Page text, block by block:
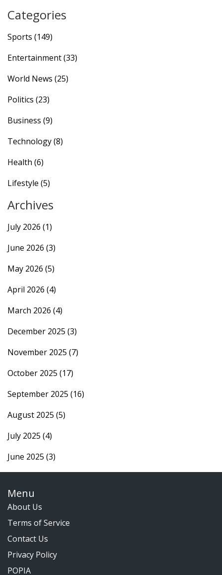
Categories
Sports (149)
Entertainment(33)
World News (25)
Politics (23)
Business (9)
Technology(8)
Health (6)
Lifestyle (5)
Archives
July 2026 (1)
June 2026 (3)
May 2026 (5)
April 2026 (4)
March 2026 (4)
December 2025 (3)
November 2025 (7)
October 2025 (17)
September 2025 (16)
August 2025 (5)
July 2025 (4)
June 2025 (3)
Menu
About Us
Terms of Service
Contact Us
Privacy Policy
POPIA